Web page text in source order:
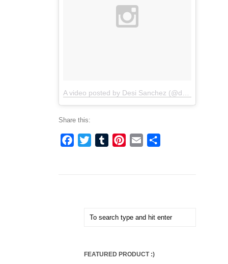
Share this:
Facebook
TwitterTumblrPinterest
Email
FEATURED PRODUCT :)